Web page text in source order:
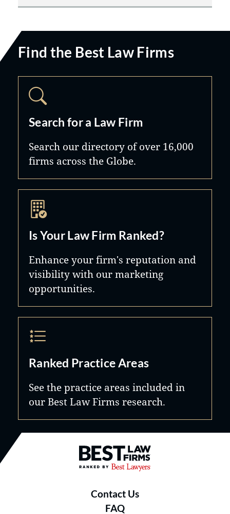
Find the Best Law Firms
Search for a Law Firm
Search our directory of over 16,000
firms across the Globe.
Is Your Law Firm Ranked?
Enhance your firm's reputation and
visibility with our marketing
opportunities.
Ranked Practice Areas
See the practice areas included in
our Best Law Firms research.
Best Law Firms® - Ranked by
Contact Us
FAQ